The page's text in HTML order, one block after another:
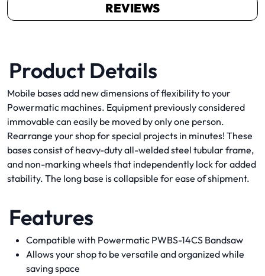
REVIEWS
Product Details
Mobile bases add new dimensions of flexibility to your
Powermatic machines. Equipment previously considered
immovable can easily be moved by only one person.
Rearrange your shop for special projects in minutes! These
bases consist of heavy-duty all-welded steel tubular frame,
and non-marking wheels that independently lock for added
stability. The long base is collapsible for ease of shipment.
Features
Compatible with Powermatic PWBS-14CS Bandsaw
Allows your shop to be versatile and organized while
saving space